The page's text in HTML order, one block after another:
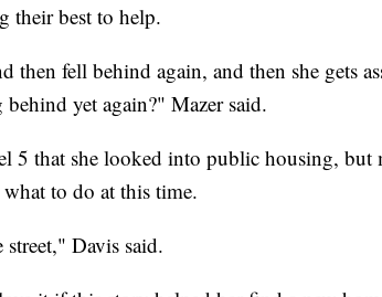
their best to help.
then fell behind again, and then she gets
yet again?" Mazer said.
5 that she looked into public housing, but
what to do at this time.
street," Davis said.